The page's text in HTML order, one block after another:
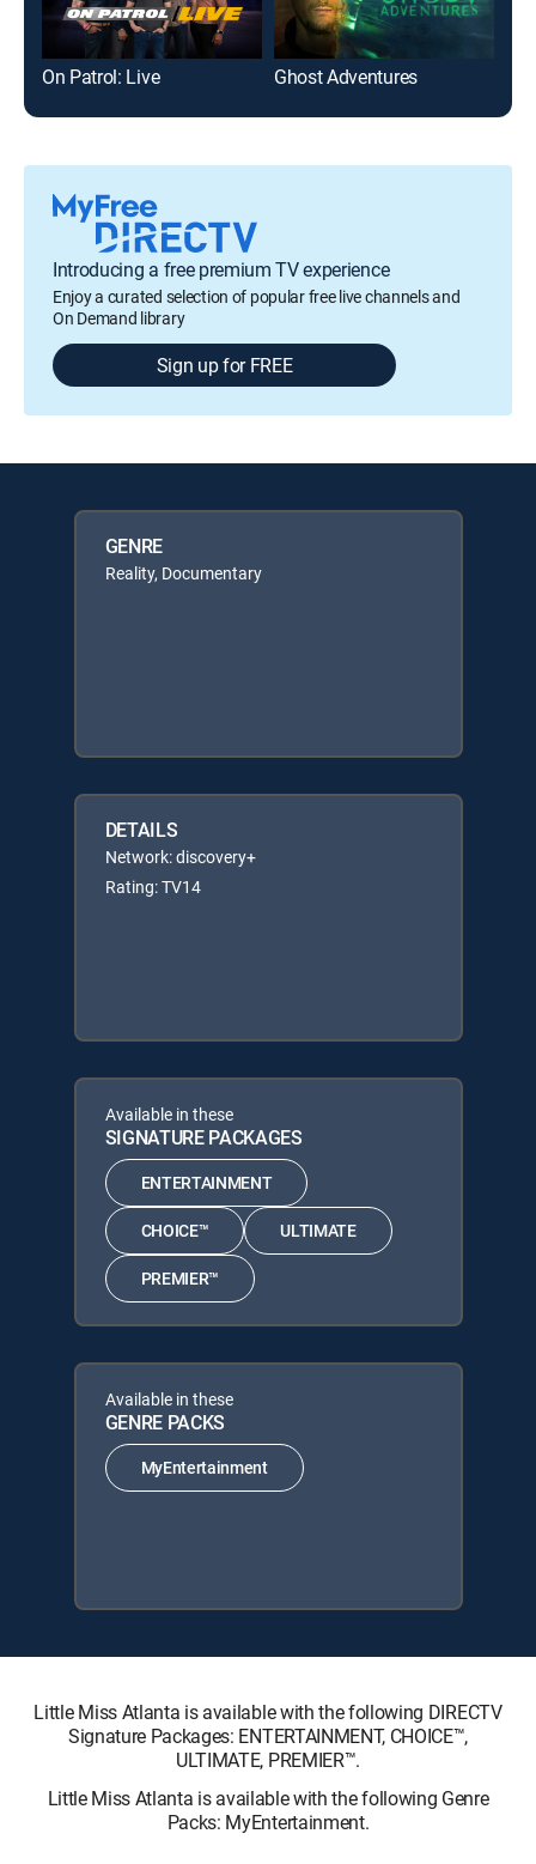
On Patrol: Live Ghost Adventures
Introducing a free premium TV experience
Enjoy a curated selection of popular free live channels and
On Demand library
Sign up for FREE
GENRE
Reality, Documentary
DETAILS
Network: discovery+
Rating: TV14
Available in these
SIGNATURE PACKAGES
ENTERTAINMENT
CHOICE™ ULTIMATE
PREMIER™
Available in these
GENRE PACKS
MyEntertainment
Little Miss Atlanta is available with the following DIRECTV
Signature Packages: ENTERTAINMENT, CHOICE™,
ULTIMATE, PREMIER™.
Little Miss Atlanta is available with the following Genre
Packs: MyEntertainment.